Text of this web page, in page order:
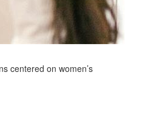
centered on women’s